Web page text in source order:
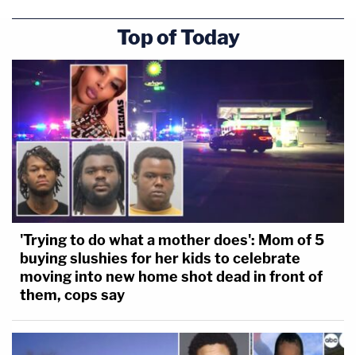
Top of Today
'Trying to do what a mother does': Mom of 5
buying slushies for her kids to celebrate
moving into new home shot dead in front of
them, cops say